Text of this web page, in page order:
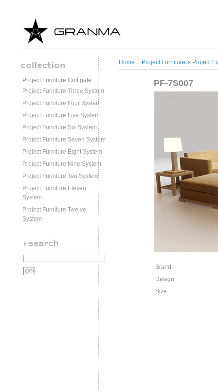
Project Furniture Colligate
Project Furniture Three System
Project Furniture Four System
Project Furniture Five System
Project Furniture Six System
Project Furniture Seven System
Project Furniture Eight System
Project Furniture Nine System
Project Furniture Ten System
Project Furniture Eleven
System
Project Furniture Twelve
System
Home Project Furniture Project
PF-7S007
Brand:
Design:
Size: